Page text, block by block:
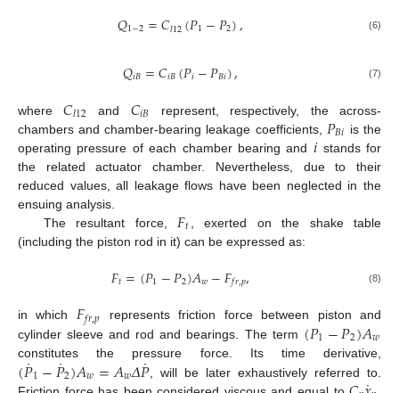
𝑄1−2=𝐶𝑙12(𝑃1−𝑃2), (6)
𝑄𝑖𝐵=𝐶𝑖𝐵(𝑃𝑖−𝑃𝐵𝑖), (7)
where𝐶𝑙12 and 𝐶𝑖𝐵 represent, respectively, the across-
chambers and chamber-bearing leakage coefficients, 𝑃𝐵𝑖 is the
operating pressure of each chamber bearing and 𝑖 stands for
the related actuator chamber. Nevertheless, due to their
reduced values, all leakage flows have been neglected in the
ensuing analysis.
The resultant force, 𝐹𝑡
, exerted on the shake table
(including the piston rod in it) can be expressed as:
𝐹𝑡=(𝑃1−𝑃2)𝐴𝑤−𝐹𝑓𝑟,𝑝, (8)
in which 𝐹𝑓𝑟,𝑝 represents friction force between piston and
cylinder sleeve and rod and bearings. The term (𝑃1−𝑃2)𝐴𝑤
constitutes the pressure force. Its time derivative,
(𝑃
˙1−𝑃
˙2)𝐴𝑤=𝐴𝑤𝛥𝑃
˙
, will be later exhaustively referred to.